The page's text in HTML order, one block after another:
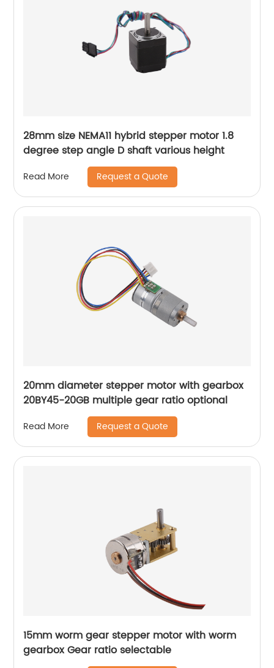
28mm size NEMA11 hybrid stepper motor 1.8
degree step angle D shaft various height
Read More Request a Quote
20mm diameter stepper motor with gearbox
20BY45-20GB multiple gear ratio optional
Read More Request a Quote
15mm worm gear stepper motor with worm
gearbox Gear ratio selectable